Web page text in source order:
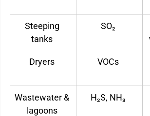
Steeping
tanks
SO₂
Dryers VOCs
Wastewater &
lagoons
H₂S, NH₃